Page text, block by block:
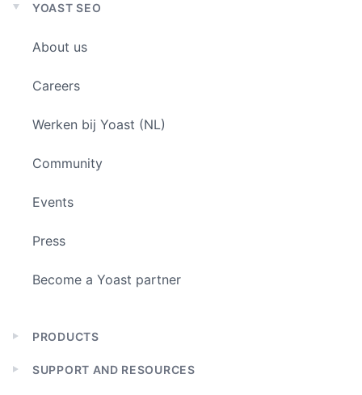
Expand
menu
YOAST SEO
About us
Careers
Werken bij Yoast (NL)
Community
Events
Press
Become a Yoast partner
Expand
menu
PRODUCTS
Expand
SUPPORT AND RESOURCES